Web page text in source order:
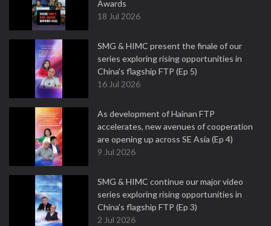
Awards
18 Jul 2026
SMG & HIMC present the finale of our
series exploring rising opportunities in
China's flagship FTP (Ep 5)
16 Jul 2026
As development of Hainan FTP
accelerates, new avenues of cooperation
are opening up across SE Asia (Ep 4)
9 Jul 2026
SMG & HIMC continue our major video
series exploring rising opportunities in
China's flagship FTP (Ep 3)
2 Jul 2026